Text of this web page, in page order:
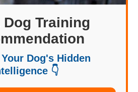
Dog Training
Dog's Hidden
👇